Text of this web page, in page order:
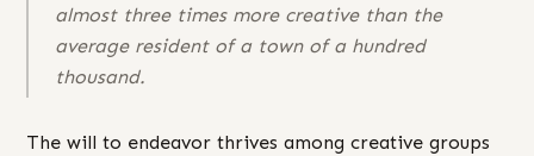
almost three timesmore creative than the
average resident of a town of a hundred
thousand.
The will to endeavor thrives among creative groups